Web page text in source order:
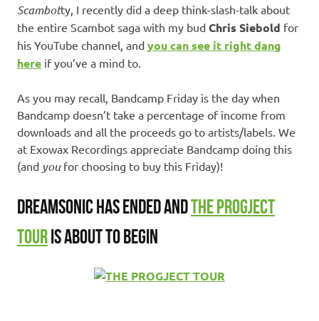
Scambotty, I recently did a deep think-slash-talk about
the entire Scambot saga with my bud Chris Siebold for
his YouTube channel, and you can see it right dang
here if you’ve a mind to.
As you may recall, Bandcamp Friday is the day when
Bandcamp doesn’t take a percentage of income from
downloads and all the proceeds go to artists/labels. We
at Exowax Recordings appreciate Bandcamp doing this
(and youfor choosing to buy this Friday)!
DREAMSONIC HAS ENDED ANDTHE PROGJECT
TOURIS ABOUT TO BEGIN